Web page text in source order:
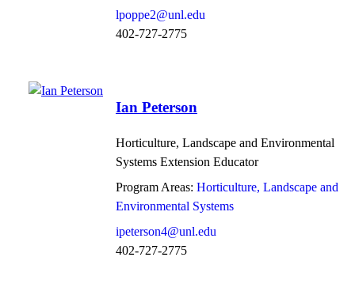
lpoppe2@unl.edu
402-727-2775
Ian Peterson
Horticulture, Landscape and Environmental
Systems Extension Educator
Program Areas: Horticulture, Landscape and
Environmental Systems
ipeterson4@unl.edu
402-727-2775